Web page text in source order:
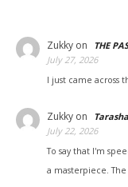
Zukky on
THE
July 27, 2026
I just came across
Zukky on
July 22, 2026
To say that I'm
a masterpiece. The